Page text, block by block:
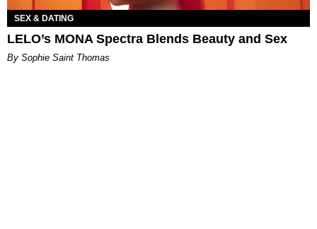
SEX & DATING
LELO’s MONA Spectra Blends Beauty and Sex
By Sophie Saint Thomas